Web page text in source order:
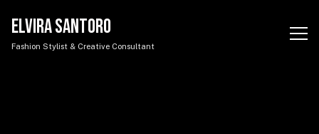
ELVIRA SANTORO
Fashion Stylist & Creative Consultant